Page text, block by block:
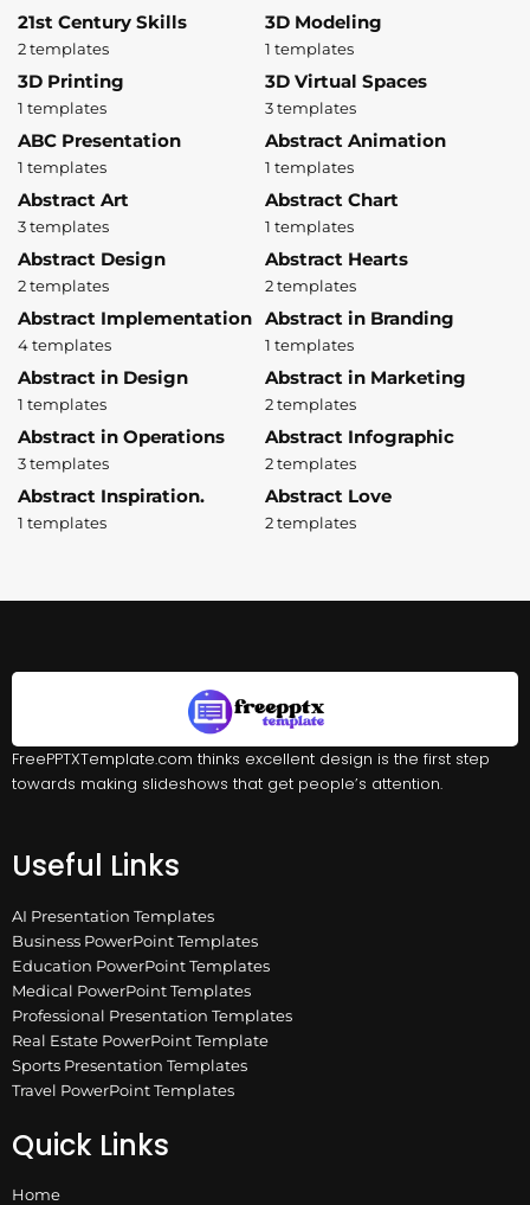
21st Century Skills
2 templates
3D Modeling
1 templates
3D Printing
1 templates
3D Virtual Spaces
3 templates
ABC Presentation
1 templates
Abstract Animation
1 templates
Abstract Art
3 templates
Abstract Chart
1 templates
Abstract Design
2 templates
Abstract Hearts
2 templates
Abstract Implementation
4 templates
Abstract in Branding
1 templates
Abstract in Design
1 templates
Abstract in Marketing
2 templates
Abstract in Operations
3 templates
Abstract Infographic
2 templates
Abstract Inspiration.
1 templates
Abstract Love
2 templates
FreePPTXTemplate.com thinks excellent design is the first step
towards making slideshows that get people’s attention.
Useful Links
AI Presentation Templates
Business PowerPoint Templates
Education PowerPoint Templates
Medical PowerPoint Templates
Professional Presentation Templates
Real Estate PowerPoint Template
Sports Presentation Templates
Travel PowerPoint Templates
Quick Links
Home